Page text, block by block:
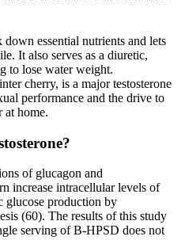
essential nutrients and lets
It also serves as a diuretic,
to lose water weight.
cherry, is a major testosterone
performance and the drive to
at home.
of glucagon and
increase intracellular levels of
glucose production by
(60). The results of this study
serving of B-HPSD does not